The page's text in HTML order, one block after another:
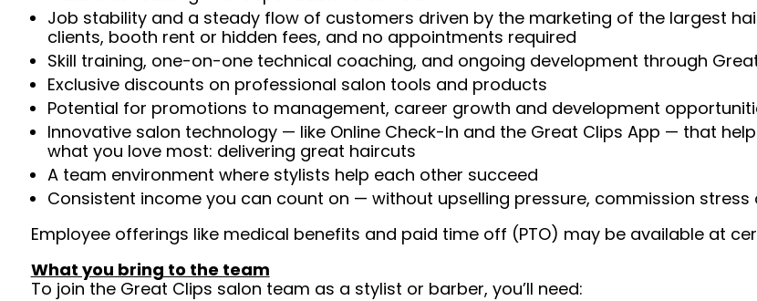
Job stability and a steady flow of customers driven by the marketing of the largest
clients, booth rent or hidden fees, and no appointments required
Skill training, one-on-one technical coaching, and ongoing development through
Exclusive discounts on professional salon tools and products
Potential for promotions to management, career growth and development
Innovative salon technology — like Online Check-In and the Great Clips App — that
what you love most: delivering great haircuts
A team environment where stylists help each other succeed
Consistent income you can count on — without upselling pressure, commission
Employee offerings like medical benefits and paid time off (PTO) may be available at
What you bring to the team
To join the Great Clips salon team as a stylist or barber, you’ll need: